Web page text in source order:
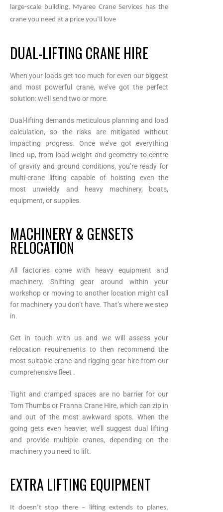
large-scale building, Myaree Crane Services has the
crane you need at a price you’ll love
DUAL-LIFTING CRANE HIRE
When your loads get too much for even our biggest
and most powerful crane, we’ve got the perfect
solution: we’ll send two or more.
Dual-lifting demands meticulous planning and load
calculation, so the risks are mitigated without
impacting progress. Once we’ve got everything
lined up, from load weight and geometry to centre
of gravity and ground conditions, you’re ready for
multi-crane lifting capable of hoisting even the
most unwieldy and heavy machinery, boats,
equipment, or supplies.
MACHINERY & GENSETS
RELOCATION
All factories come with heavy equipment and
machinery. Shifting gear around within your
workshop or moving to another location might call
for machinery you don’t have. That’s where we step
in.
Get in touch with us and we will assess your
relocation requirements to then recommend the
most suitable crane and rigging gear hire from our
comprehensive fleet .
Tight and cramped spaces are no barrier for our
Tom Thumbs or Franna Crane Hire, which can zip in
and out of the most awkward spots. When the
going gets even heavier, we’ll suggest dual lifting
and provide multiple cranes, depending on the
machinery you need to lift.
EXTRA LIFTING EQUIPMENT
It doesn’t stop there – lifting extends to planes,